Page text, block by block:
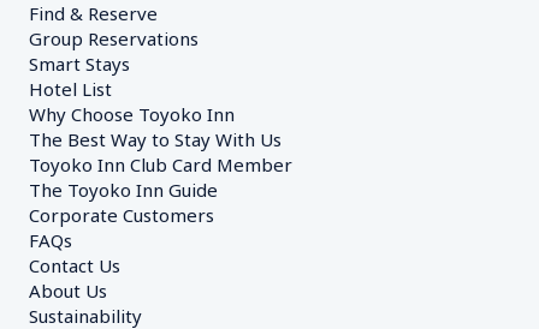
Find & Reserve
Group Reservations
Smart Stays
Hotel List
Why Choose Toyoko Inn
The Best Way to Stay With Us
Toyoko Inn Club Card Member
The Toyoko Inn Guide
Corporate Customers
FAQs
Contact Us
About Us
Sustainability